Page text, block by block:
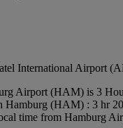
International Airport
Airport (HAM) is 3
Hamburg (HAM) : 3 hr
time from Hamburg